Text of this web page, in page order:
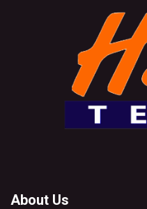
About Us